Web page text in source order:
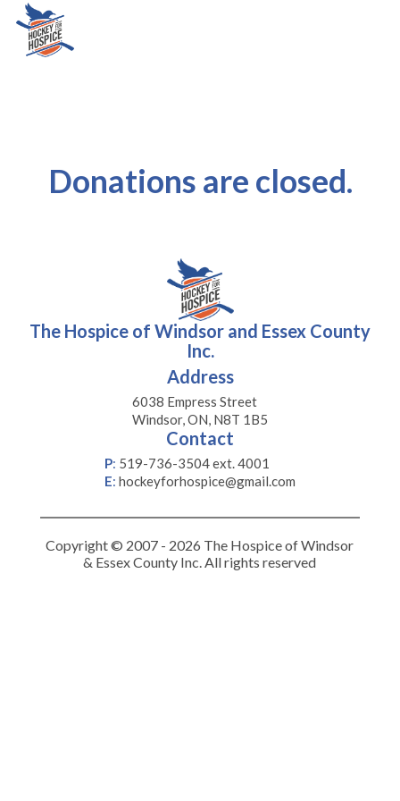
Donations are closed.
The Hospice of Windsor and Essex County
Inc.
Address
6038 Empress Street
Windsor, ON, N8T 1B5
Contact
P: 519-736-3504 ext. 4001
E: hockeyforhospice@gmail.com
Copyright © 2007 - 2026 The Hospice of Windsor
& Essex County Inc. All rights reserved